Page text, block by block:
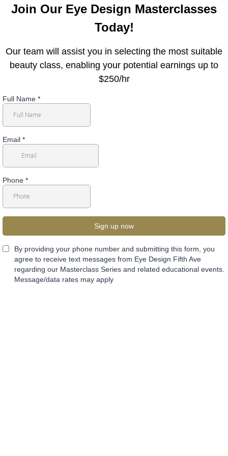
Join Our Eye Design Masterclasses
Today!
Our team will assist you in selecting the most suitable
beauty class, enabling your potential earnings up to
$250/hr
Full Name *
Email *
Phone *
Sign up now
By providing your phone number and submitting this form, you
agree to receive text messages from Eye Design Fifth Ave
regarding our Masterclass Series and related educational events.
Message/data rates may apply